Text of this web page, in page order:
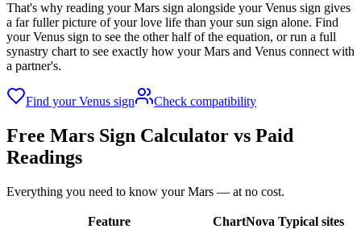
That's why reading your Mars sign alongside your Venus sign gives
a far fuller picture of your love life than your sun sign alone. Find
your Venus sign to see the other half of the equation, or run a full
synastry chart to see exactly how your Mars and Venus connect with
a partner's.
Find your Venus sign Check compatibility
Free Mars Sign Calculator vs Paid
Readings
Everything you need to know your Mars — at no cost.
Feature ChartNova Typical sites